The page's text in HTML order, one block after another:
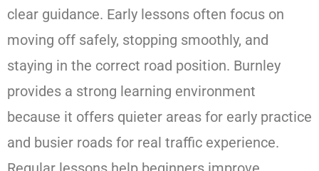
clear guidance. Early lessons often focus on
moving off safely, stopping smoothly, and
staying in the correct road position. Burnley
provides a strong learning environment
because it offers quieter areas for early practice
and busier roads for real traffic experience.